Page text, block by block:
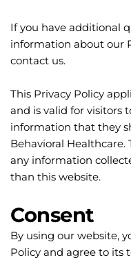
If you have additional
information about our
contact us.
This Privacy Policy
and is valid for visitors
information that they
Behavioral
any information
than this website.
Consent
By using our website,
Policy and agree to its